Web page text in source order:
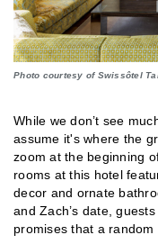
Photo courtesy of Swissôtel
While we don’t see
assume it's where the
zoom at the beginning
rooms at this hotel
decor and ornate
and Zach’s date,
promises that a random